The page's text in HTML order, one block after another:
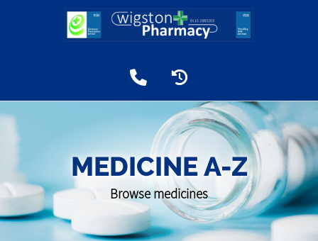
MEDICINE A-Z
Browse medicines